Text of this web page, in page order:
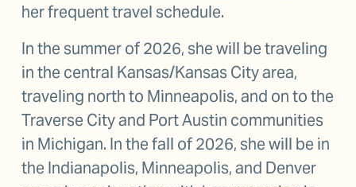
her frequent travel schedule.
In the summer of 2026, she will be traveling
in the central Kansas/Kansas City area,
traveling north to Minneapolis, and on to the
Traverse City and Port Austin communities
in Michigan. In the fall of 2026, she will be in
the Indianapolis, Minneapolis, and Denver